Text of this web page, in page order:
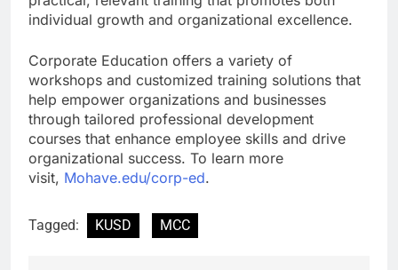
individual growth and organizational excellence.
Corporate Education offers a variety of
workshops and customized training solutions that
help empower organizations and businesses
through tailored professional development
courses that enhance employee skills and drive
organizational success. To learn more
visit, Mohave.edu/corp-ed.
Tagged: KUSD MCC